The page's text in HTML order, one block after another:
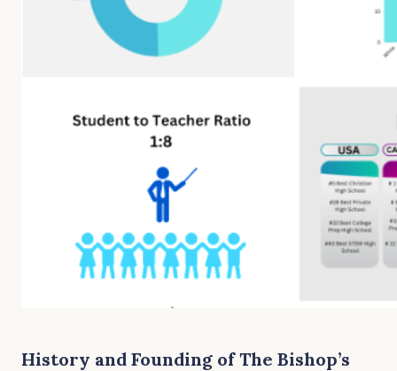
History and Founding of The Bishop’s